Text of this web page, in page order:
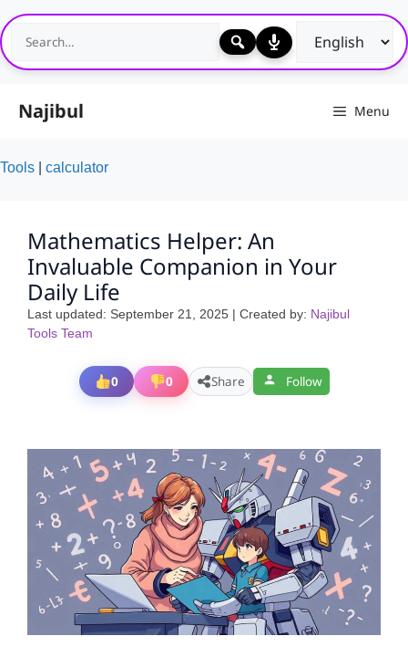
Skip
to
content
Najibul Menu
Tools calculator
Mathematics Helper: An
Invaluable Companion in Your
Daily Life
Last updated: September 21, 2025 | Created by: Najibul
Tools Team
0 0 Share Follow